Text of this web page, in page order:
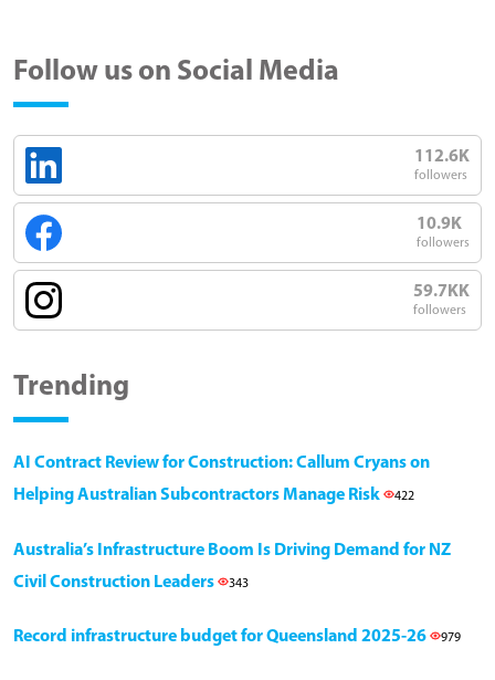
Follow us on Social Media
112.6K
followers
10.9K
followers
59.7KK
followers
Trending
AI Contract Review for Construction: Callum Cryans on
Helping Australian Subcontractors Manage Risk
422
Australia’s Infrastructure Boom Is Driving Demand for NZ
Civil Construction Leaders
343
Record infrastructure budget for Queensland 2025-26 979